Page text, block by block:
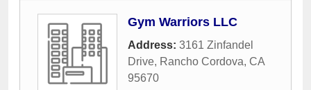
Gym Warriors LLC
Address: 3161 Zinfandel
Drive, Rancho Cordova, CA
95670